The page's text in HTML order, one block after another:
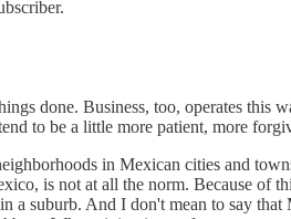
done. Business, too, operates this
to be a little more patient, more
in Mexican cities and
is not at all the norm. Because of
a suburb. And I don't mean to say